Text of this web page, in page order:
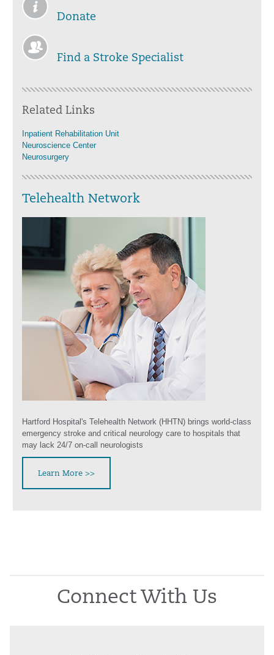
Donate
Find a Stroke Specialist
Related Links
Inpatient Rehabilitation Unit
Neuroscience Center
Neurosurgery
Telehealth Network
Hartford Hospital's Telehealth Network (HHTN) brings world-class
emergency stroke and critical neurology care to hospitals that
may lack 24/7 on-call neurologists
Learn More >>
Connect With Us